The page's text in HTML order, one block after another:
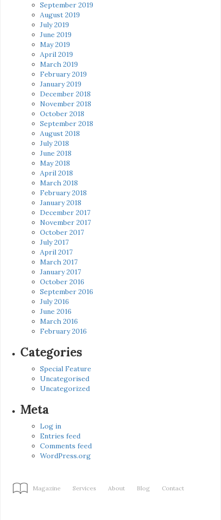
September 2019
August 2019
July 2019
June 2019
May 2019
April 2019
March 2019
February 2019
January 2019
December 2018
November 2018
October 2018
September 2018
August 2018
July 2018
June 2018
May 2018
April 2018
March 2018
February 2018
January 2018
December 2017
November 2017
October 2017
July 2017
April 2017
March 2017
January 2017
October 2016
September 2016
July 2016
June 2016
March 2016
February 2016
Categories
Special Feature
Uncategorised
Uncategorized
Meta
Log in
Entries feed
Comments feed
WordPress.org
Magazine Services About Blog Contact